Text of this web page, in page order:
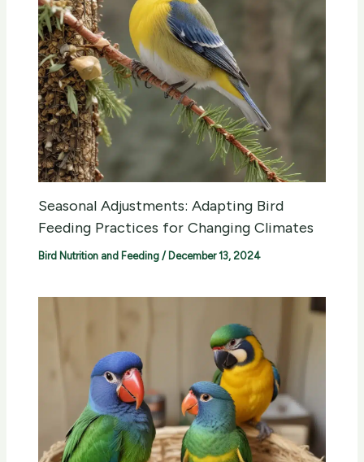
Seasonal Adjustments: Adapting Bird
Feeding Practices for Changing Climates
Bird Nutrition and Feeding / December 13, 2024